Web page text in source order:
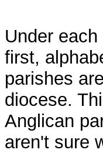
Under
first,
parishes
diocese.
Anglican
aren't sure